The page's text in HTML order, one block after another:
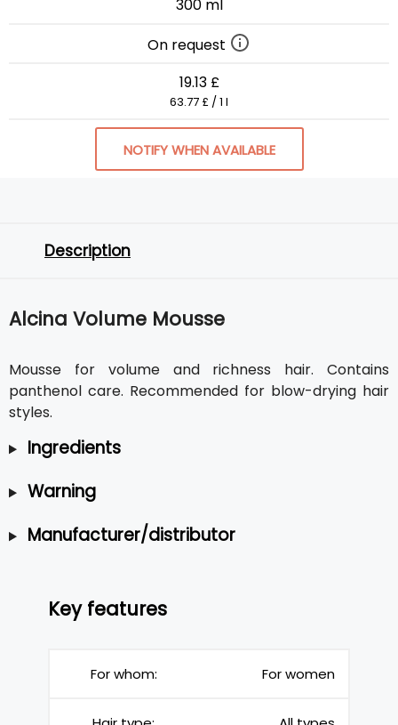
300 ml
On request
19.13 £
63.77 £ / 1 l
NOTIFY WHEN AVAILABLE
Description
Alcina Volume Mousse
Mousse for volume and richness hair. Contains
panthenol care. Recommended for blow-drying hair
styles.
Ingredients
Warning
Manufacturer/distributor
Key features
For whom: For women